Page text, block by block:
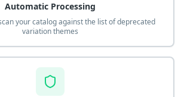
Automatic Processing
your catalog against the list of deprecated
variation themes